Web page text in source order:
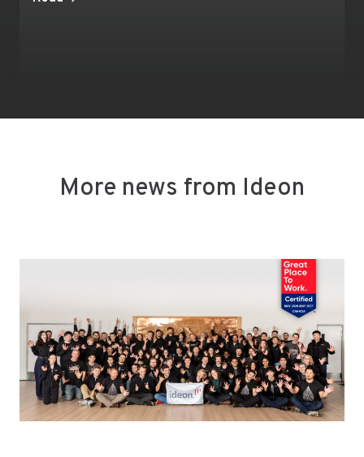
More news from Ideon